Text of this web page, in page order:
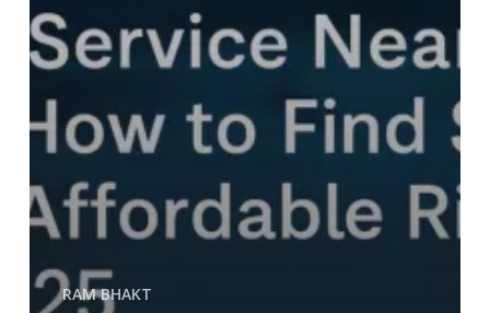
RAM BHAKT